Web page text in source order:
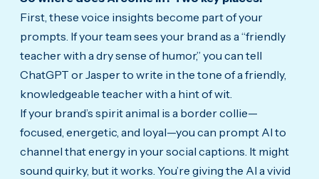
First, these voice insights become part of your
prompts. If your team sees your brand as a “friendly
teacher with a dry sense of humor,” you can tell
ChatGPT or Jasper to write in the tone of a friendly,
knowledgeable teacher with a hint of wit.
If your brand’s spirit animal is a border collie—
focused, energetic, and loyal—you can prompt AI to
channel that energy in your social captions. It might
sound quirky, but it works. You’re giving the AI a vivid